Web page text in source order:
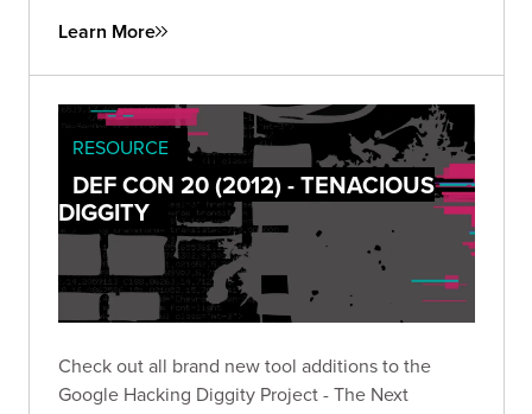
Learn More
RESOURCE
DEF CON 20 (2012) - TENACIOUS
DIGGITY
Check out all brand new tool additions to the
Google Hacking Diggity Project - The Next